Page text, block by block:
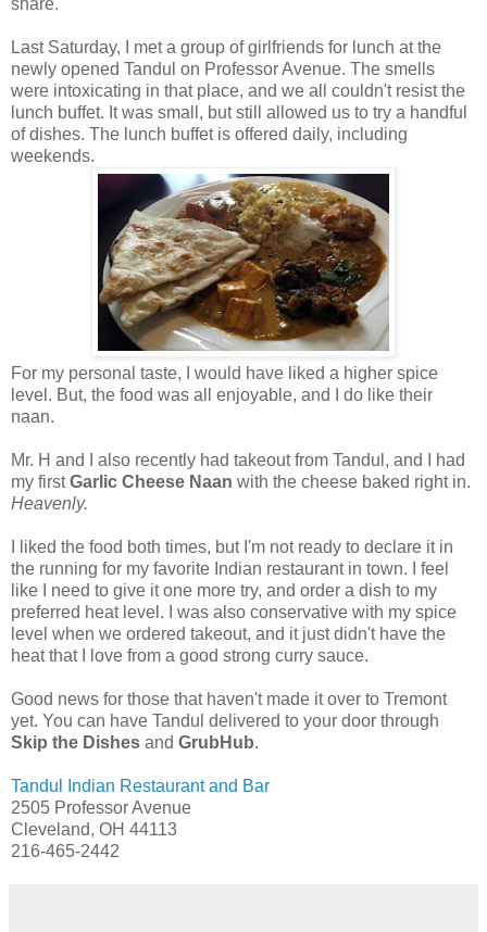
share.
Last Saturday, I met a group of girlfriends for lunch at the
newly opened Tandul on Professor Avenue. The smells
were intoxicating in that place, and we all couldn't resist the
lunch buffet. It was small, but still allowed us to try a handful
of dishes. The lunch buffet is offered daily, including
weekends.
For my personal taste, I would have liked a higher spice
level. But, the food was all enjoyable, and I do like their
naan.
Mr. H and I also recently had takeout from Tandul, and I had
my firstGarlic Cheese Naan with the cheese baked right in.
Heavenly.
I liked the food both times, but I'm not ready to declare it in
the running for my favorite Indian restaurant in town. I feel
like I need to give it one more try, and order a dish to my
preferred heat level. I was also conservative with my spice
level when we ordered takeout, and it just didn't have the
heat that I love from a good strong curry sauce.
Good news for those that haven't made it over to Tremont
yet. You can have Tandul delivered to your door through
Skip the Dishes and GrubHub.
Tandul Indian Restaurant and Bar
2505 Professor Avenue
Cleveland, OH 44113
216-465-2442